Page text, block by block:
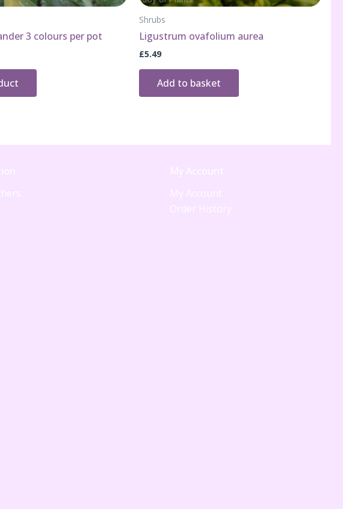
3 colours per pot
Shrubs
Ligustrum ovafolium aurea
£5.49
Add to basket
My Account
My Account
Order History